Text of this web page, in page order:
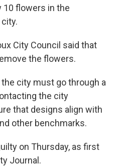
10 flowers in the
City Council said that
the flowers.
city must go through a
the city
that designs align with
other benchmarks.
on Thursday, as first
Journal.